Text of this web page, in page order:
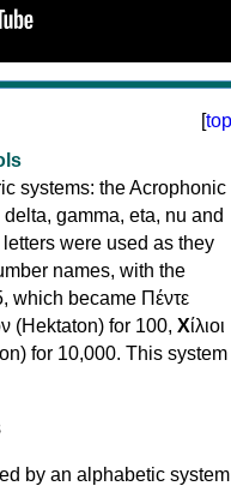
[top
systems: the Acrophonic
gamma, eta, nu and
were used as they
names, with the
which became Πέντε
(Hektaton) for 100, Χίλιοι
for 10,000. This system
by an alphabetic system